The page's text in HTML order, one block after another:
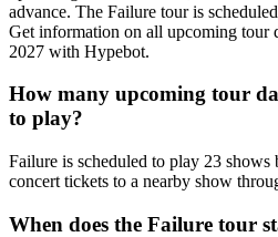
advance. The Failure tour is
Get information on all upcoming tour
2027 with Hypebot.
How many upcoming tour
to play?
Failure is scheduled to play 23
concert tickets to a nearby show
When does the Failure tour